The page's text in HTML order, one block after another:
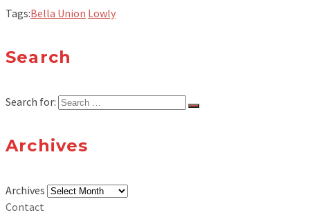
Tags:Bella Union Lowly
Search
Search for:
Archives
Archives
Contact